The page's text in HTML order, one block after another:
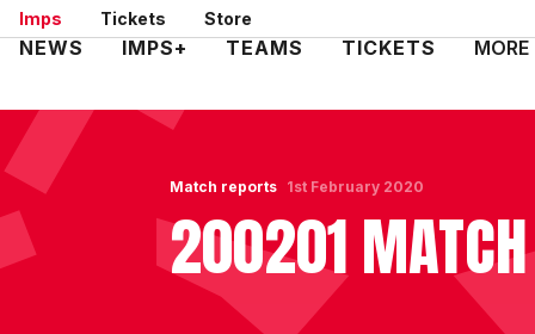
Skip
to
Imps Tickets Store
Mega
NEWS IMPS+ TEAMS TICKETS MORE
Match reports
200201 MATCH
1st February 2020